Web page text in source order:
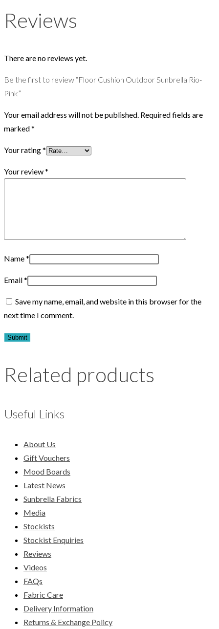
Reviews
There are no reviews yet.
Be the first to review “Floor Cushion Outdoor Sunbrella Rio-
Pink”
Your email address will not be published. Required fields are
marked*
Your rating*
Your review*
Name*
Email*
Save my name, email, and website in this browser for the
next time I comment.
Related products
Useful Links
About Us
Gift Vouchers
Mood Boards
Latest News
Sunbrella Fabrics
Media
Stockists
Stockist Enquiries
Reviews
Videos
FAQs
Fabric Care
Delivery Information
Returns & Exchange Policy